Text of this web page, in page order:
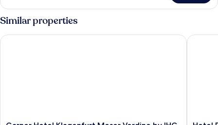
Suite
Similar properties
Garner Hotel Klagenfurt Moser Verdino by IHG Hotel